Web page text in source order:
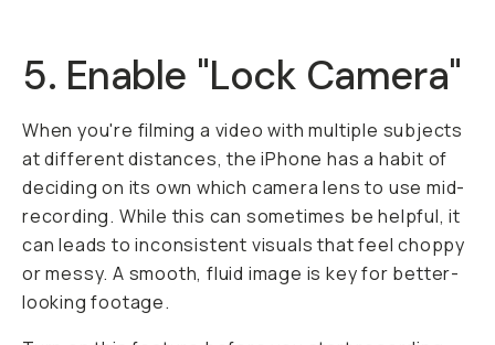
5. Enable "Lock Camera"
When you're filming a video with multiple subjects
at different distances, the iPhone has a habit of
deciding on its own which camera lens to use mid-
recording. While this can sometimes be helpful, it
can leads to inconsistent visuals that feel choppy
or messy. A smooth, fluid image is key for better-
looking footage.